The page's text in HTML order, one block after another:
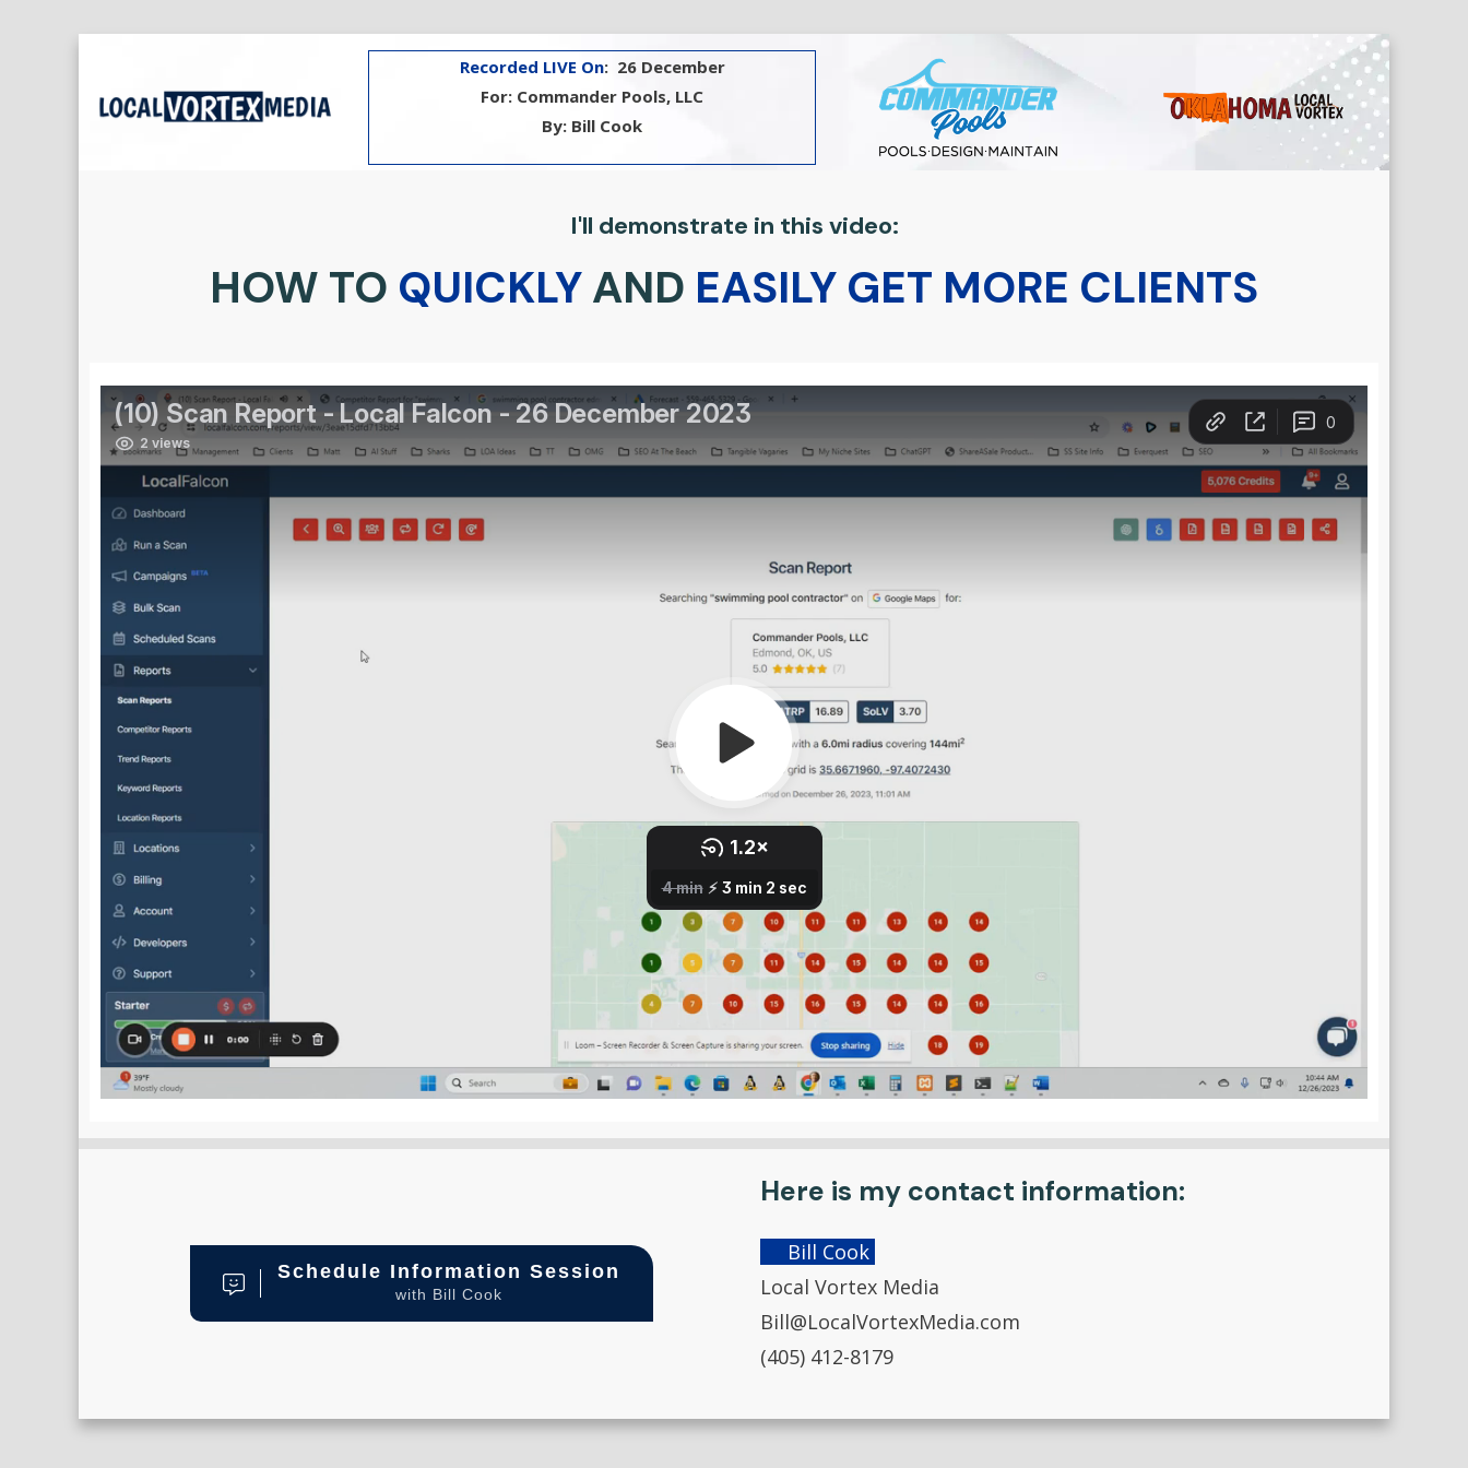
Recorded LIVE On: 26 December
For: Commander Pools, LLC
By: Bill Cook
I'll demonstrate in this video:
HOW TO QUICKLYAND EASILY GET MORE CLIENTS
Schedule Information Session
with Bill Cook
Here is my contact information:
Bill Cook
Local Vortex Media
Bill@LocalVortexMedia.com
(405) 412-8179